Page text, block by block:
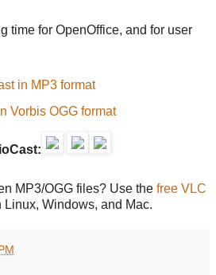
time for OpenOffice, and for user
in MP3 format
Vorbis OGG format
MP3/OGG files? Use the free VLC
Linux, Windows, and Mac.